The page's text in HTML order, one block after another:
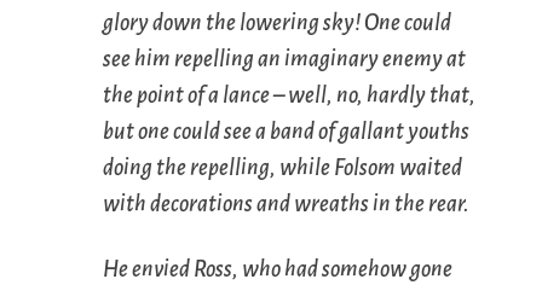
glory down the lowering sky! One could
see him repelling an imaginary enemy at
the point of a lance – well, no, hardly that,
but one could see a band of gallant youths
doing the repelling, while Folsom waited
with decorations and wreaths in the rear.
He envied Ross, who had somehow gone